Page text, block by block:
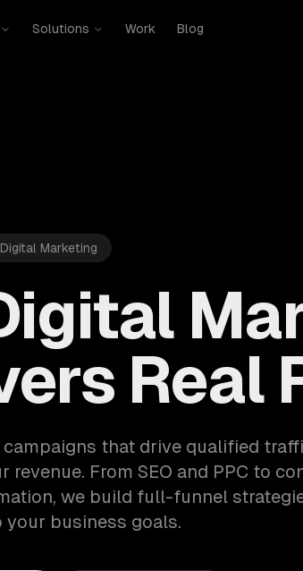
Solutions Work Blog
Digital Marketing
Real
that drive qualified
revenue. From SEO and PPC to
we build full-funnel
your business goals.